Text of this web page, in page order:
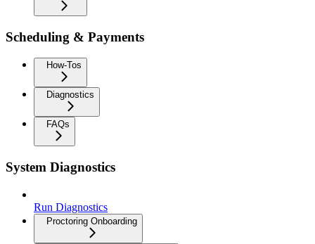
Scheduling & Payments
How-Tos
Diagnostics
FAQs
System Diagnostics
Run Diagnostics
Proctoring Onboarding